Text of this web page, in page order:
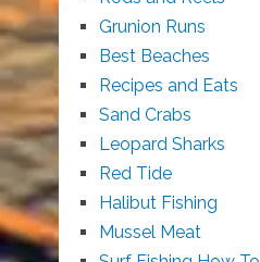
Grunion Runs
Best Beaches
Recipes and Eats
Sand Crabs
Leopard Sharks
Red Tide
Halibut Fishing
Mussel Meat